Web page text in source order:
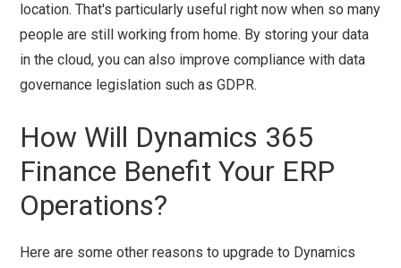
location. That's particularly useful right now when so many
people are still working from home. By storing your data
in the cloud, you can also improve compliance with data
governance legislation such as GDPR.
How Will Dynamics 365
Finance Benefit Your ERP
Operations?
Here are some other reasons to upgrade to Dynamics